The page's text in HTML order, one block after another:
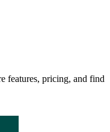
features, pricing, and find